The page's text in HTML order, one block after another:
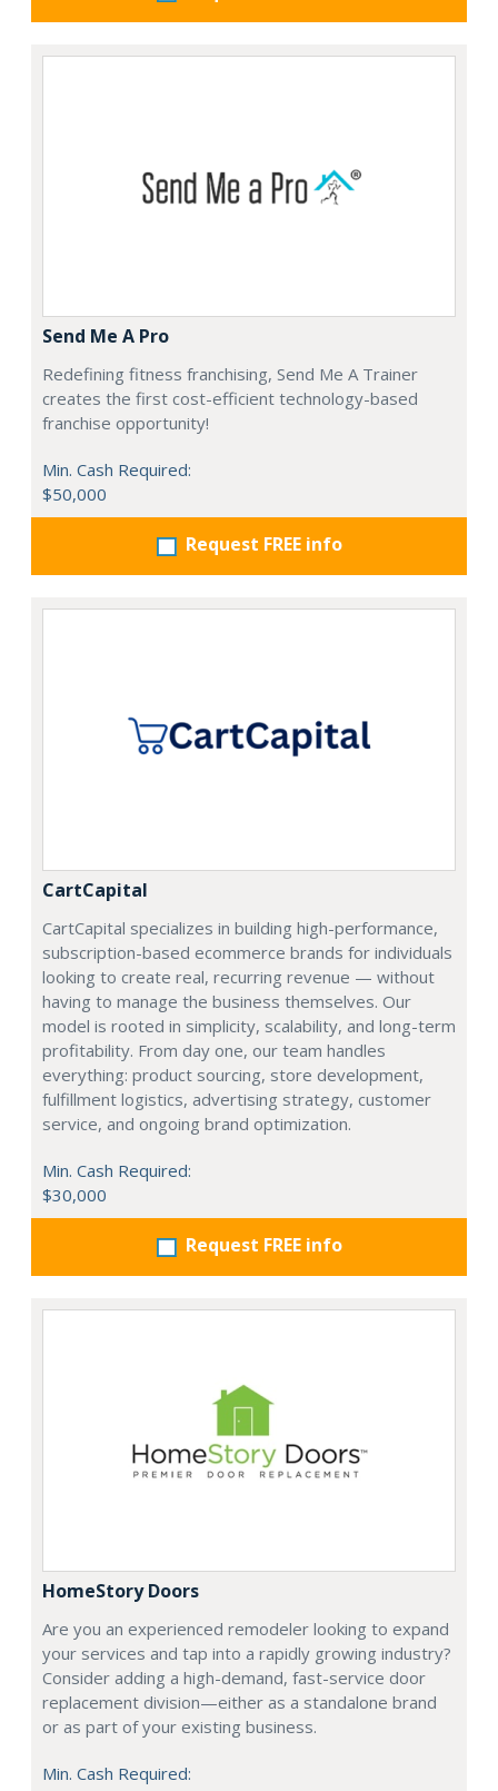
Send Me A Pro
Redefining fitness franchising, Send Me A Trainer
creates the first cost-efficient technology-based
franchise opportunity!
Min. Cash Required:
$50,000
Request FREE info
CartCapital
CartCapital specializes in building high-performance,
subscription-based ecommerce brands for individuals
looking to create real, recurring revenue — without
having to manage the business themselves. Our
model is rooted in simplicity, scalability, and long-term
profitability. From day one, our team handles
everything: product sourcing, store development,
fulfillment logistics, advertising strategy, customer
service, and ongoing brand optimization.
Min. Cash Required:
$30,000
Request FREE info
HomeStory Doors
Are you an experienced remodeler looking to expand
your services and tap into a rapidly growing industry?
Consider adding a high-demand, fast-service door
replacement division—either as a standalone brand
or as part of your existing business.
Min. Cash Required: